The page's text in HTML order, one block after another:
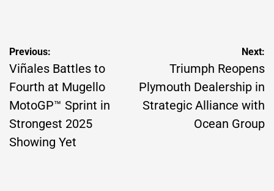
Post
navigation
Previous:
Viñales Battles to
Fourth at Mugello
MotoGP™ Sprint in
Strongest 2025
Showing Yet
Next:
Triumph Reopens
Plymouth Dealership in
Strategic Alliance with
Ocean Group